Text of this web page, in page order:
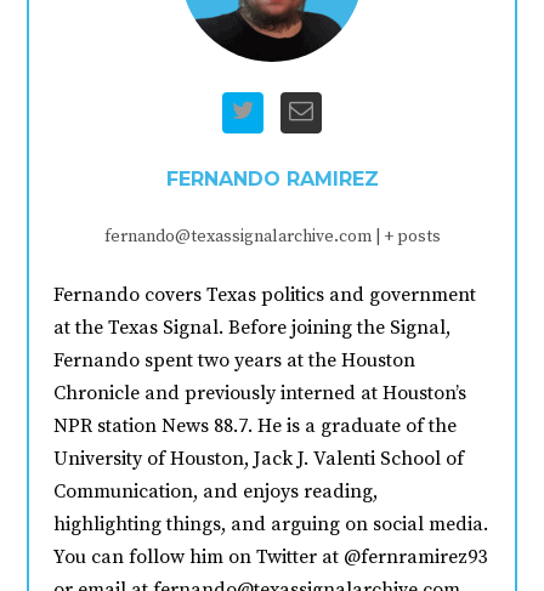
FERNANDO RAMIREZ
fernando@texassignalarchive.com + posts
Fernando covers Texas politics and government
at the Texas Signal. Before joining the Signal,
Fernando spent two years at the Houston
Chronicle and previously interned at Houston’s
NPR station News 88.7. He is a graduate of the
University of Houston, Jack J. Valenti School of
Communication, and enjoys reading,
highlighting things, and arguing on social media.
You can follow him on Twitter at @fernramirez93